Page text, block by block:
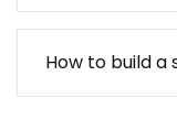
How to build